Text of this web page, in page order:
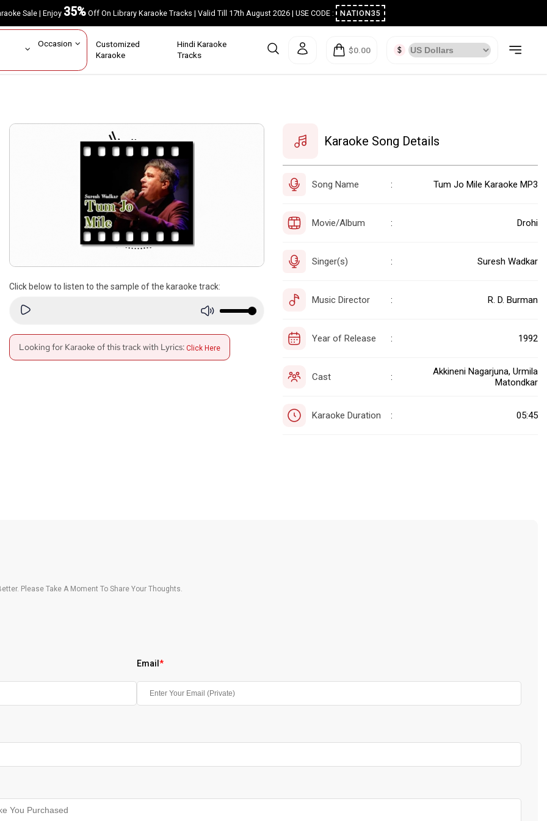
Sale | Enjoy35%Off On Library Karaoke Tracks | Valid Till 17th August 2026 | USE CODE : NATION35
Occasion Customized
Karaoke
Hindi Karaoke
Tracks
$0.00
Click below to listen to the sample of the karaoke track:
Looking for Karaoke of this track with Lyrics: Click Here
Karaoke Song Details
Song Name : Tum Jo Mile Karaoke MP3
Movie/Album : Drohi
Singer(s) : Suresh Wadkar
Music Director : R. D. Burman
Year of Release : 1992
Cast :
Akkineni Nagarjuna, Urmila
Matondkar
Karaoke Duration : 05:45
Please Take A Moment To Share Your Thoughts.
Email *